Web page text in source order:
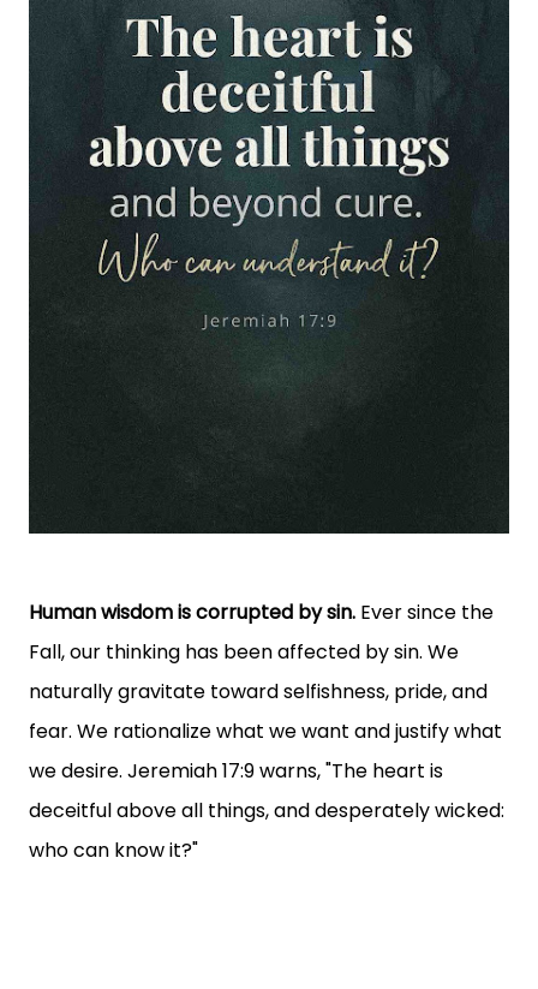
Human wisdom is corrupted by sin. Ever since the
Fall, our thinking has been affected by sin. We
naturally gravitate toward selfishness, pride, and
fear. We rationalize what we want and justify what
we desire. Jeremiah 17:9 warns, "The heart is
deceitful above all things, and desperately wicked:
who can know it?"